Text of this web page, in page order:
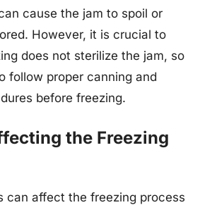
cause the jam to spoil or
However, it is crucial to
does not sterilize the jam, so
follow proper canning and
before freezing.
the Freezing
can affect the freezing process